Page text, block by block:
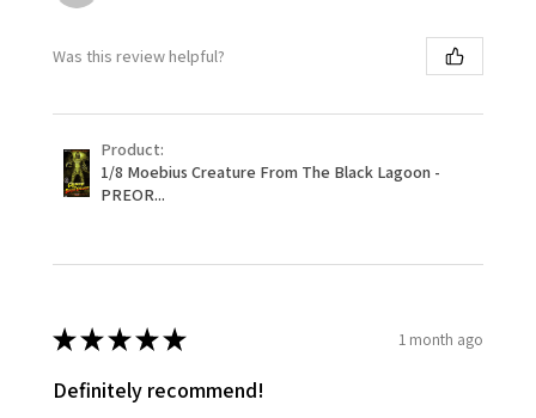
Was this review helpful?
Product:
1/8 Moebius Creature From The Black Lagoon -
PREOR...
★★★★★ 1 month ago
Definitely recommend!